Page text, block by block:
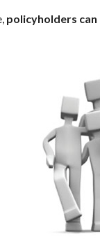
policyholders